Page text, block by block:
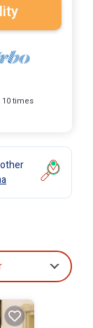
10 times